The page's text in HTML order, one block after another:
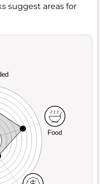
suggest areas for
Food